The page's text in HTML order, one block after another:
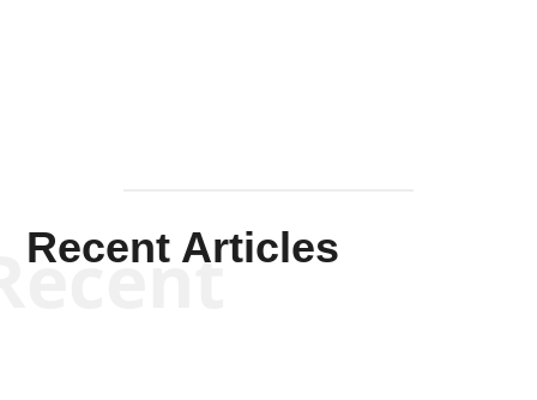
Recent Articles